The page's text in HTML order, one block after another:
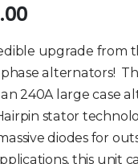
upgrade from
phase alternators!
240A large case
stator
diodes for
this unit